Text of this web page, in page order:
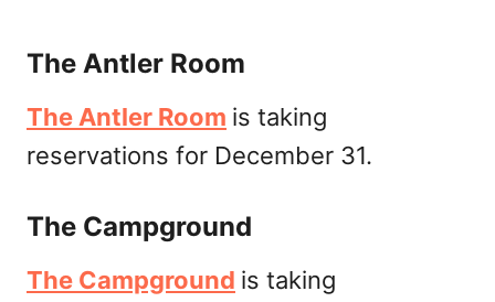
The Antler Room
The Antler Room is taking
reservations for December 31.
The Campground
The Campground is taking